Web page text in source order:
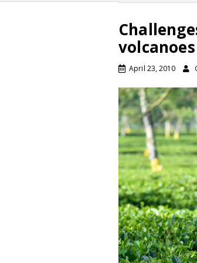
volcanoes
April 23, 2010